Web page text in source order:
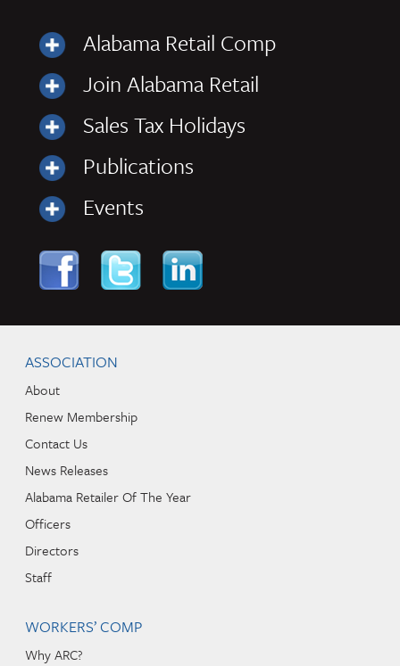
Alabama Retail Comp
Join Alabama Retail
Sales Tax Holidays
Publications
Events
ASSOCIATION
About
Renew Membership
Contact Us
News Releases
Alabama Retailer Of The Year
Officers
Directors
Staff
WORKERS’ COMP
Why ARC?